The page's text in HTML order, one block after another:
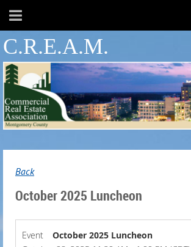
C.R.E.A.M.
Back
October 2025 Luncheon
Event
October 2025 Luncheon